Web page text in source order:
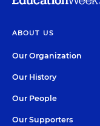
ABOUT US
Our Organization
Our History
Our People
Our Supporters